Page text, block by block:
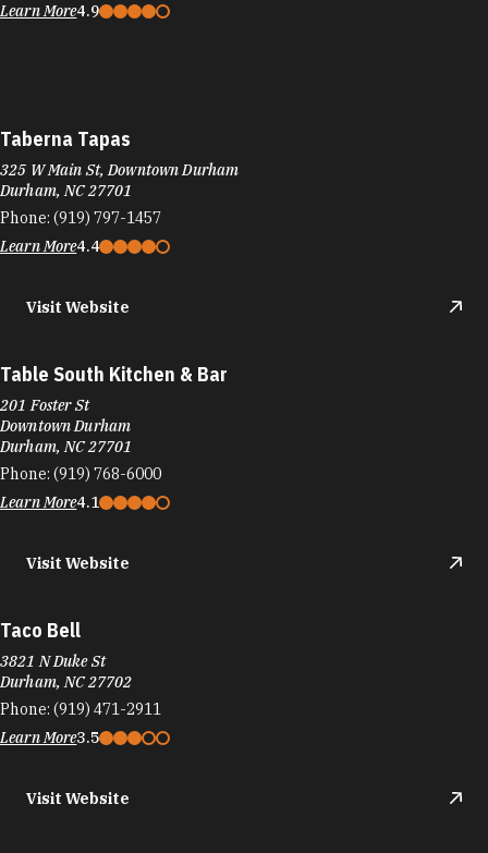
Learn More4.9
Taberna Tapas
325 W Main St, Downtown Durham
Durham, NC 27701
Phone: (919) 797-1457
Learn More4.4
Visit Website
Table South Kitchen & Bar
201 Foster St
Downtown Durham
Durham, NC 27701
Phone: (919) 768-6000
Learn More4.1
Visit Website
Taco Bell
3821 N Duke St
Durham, NC 27702
Phone: (919) 471-2911
Learn More3.5
Visit Website